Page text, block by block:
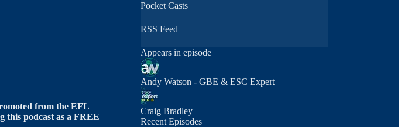
from the EFL
this podcast as a FREE
Pocket Casts
RSS Feed
Appears in episode
Andy Watson - GBE & ESC Expert
Craig Bradley
Recent Episodes